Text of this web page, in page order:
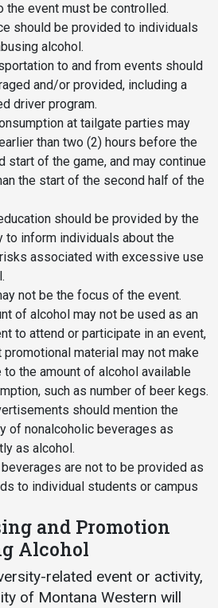
the event must be controlled.
should be provided to individuals
alcohol.
to and from events should
and/or provided, including a
driver program.
at tailgate parties may
than two (2) hours before the
start of the game, and may continue
the start of the second half of the
should be provided by the
to inform individuals about the
associated with excessive use
not be the focus of the event.
of alcohol may not be used as an
to attend or participate in an event,
promotional material may not make
to the amount of alcohol available
such as number of beer kegs.
should mention the
of nonalcoholic beverages as
as alcohol.
are not to be provided as
to individual students or campus
and Promotion
Alcohol
related event or activity,
of Montana Western will